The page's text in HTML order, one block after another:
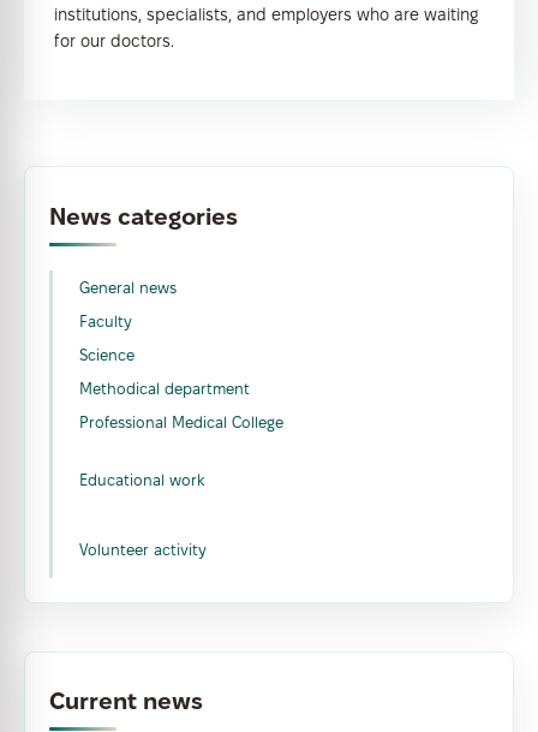
institutions, specialists, and employers who are waiting
for our doctors.
News categories
General news
Faculty
Science
Methodical department
Professional Medical College
Educational work
Volunteer activity
Current news